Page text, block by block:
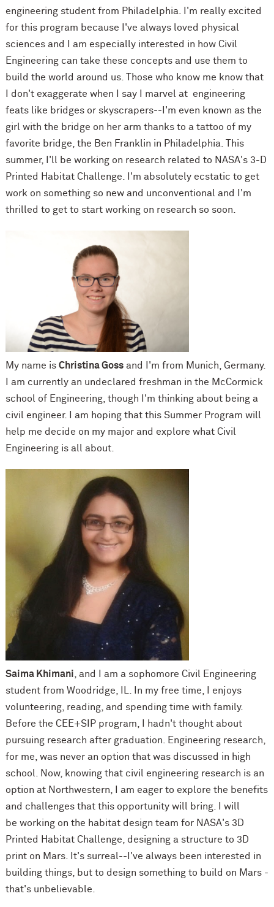
engineering student from Philadelphia. I'm really excited
for this program because I've always loved physical
sciences and I am especially interested in how Civil
Engineering can take these concepts and use them to
build the world around us. Those who know me know that
I don't exaggerate when I say I marvel at engineering
feats like bridges or skyscrapers--I'm even known as the
girl with the bridge on her arm thanks to a tattoo of my
favorite bridge, the Ben Franklin in Philadelphia. This
summer, I'll be working on research related to NASA's 3-D
Printed Habitat Challenge. I'm absolutely ecstatic to get
work on something so new and unconventional and I'm
thrilled to get to start working on research so soon.
My name is Christina Gossand I'm from Munich, Germany.
I am currently an undeclared freshman in the McCormick
school of Engineering, though I'm thinking about being a
civil engineer. I am hoping that this Summer Program will
help me decide on my major and explore what Civil
Engineering is all about.
Saima Khimani, and I am a sophomore Civil Engineering
student from Woodridge, IL. In my free time, I enjoys
volunteering, reading, and spending time with family.
Before the CEE+SIP program, I hadn't thought about
pursuing research after graduation. Engineering research,
for me, was never an option that was discussed in high
school. Now, knowing that civil engineering research is an
option at Northwestern, I am eager to explore the benefits
and challenges that this opportunity will bring. I will
be working on the habitat design team for NASA's 3D
Printed Habitat Challenge, designing a structure to 3D
print on Mars. It's surreal--I've always been interested in
building things, but to design something to build on Mars -
that's unbelievable.